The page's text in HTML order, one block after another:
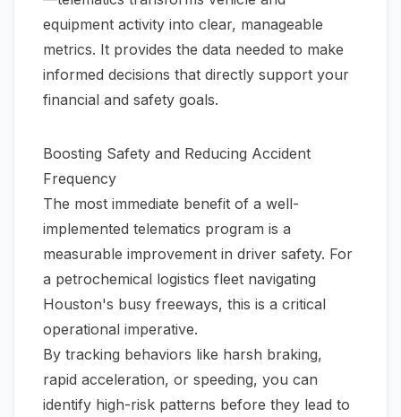
equipment activity into clear, manageable
metrics. It provides the data needed to make
informed decisions that directly support your
financial and safety goals.
Boosting Safety and Reducing Accident
Frequency
The most immediate benefit of a well-
implemented telematics program is a
measurable improvement in driver safety. For
a petrochemical logistics fleet navigating
Houston's busy freeways, this is a critical
operational imperative.
By tracking behaviors like harsh braking,
rapid acceleration, or speeding, you can
identify high-risk patterns before they lead to